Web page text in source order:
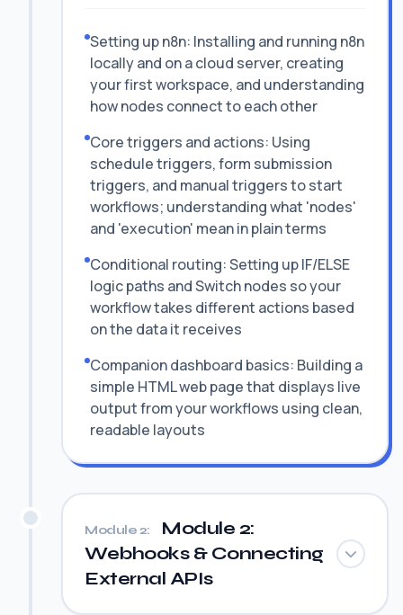
Setting up n8n: Installing and running n8n
locally and on a cloud server, creating
your first workspace, and understanding
how nodes connect to each other
Core triggers and actions: Using
schedule triggers, form submission
triggers, and manual triggers to start
workflows; understanding what 'nodes'
and 'execution' mean in plain terms
Conditional routing: Setting up IF/ELSE
logic paths and Switch nodes so your
workflow takes different actions based
on the data it receives
Companion dashboard basics: Building a
simple HTML web page that displays live
output from your workflows using clean,
readable layouts
Module 2:
Module 2:
Webhooks & Connecting
External APIs